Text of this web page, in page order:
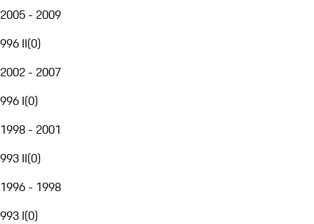
2005 - 2009
996 II(0)
2002 - 2007
996 I(0)
1998 - 2001
993 II(0)
1996 - 1998
993 I(0)